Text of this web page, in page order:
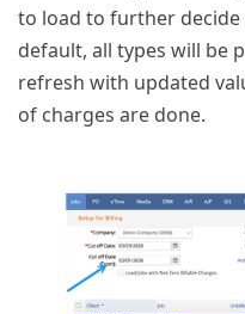
to load to further decide
default, all types will be
refresh with updated
of charges are done.